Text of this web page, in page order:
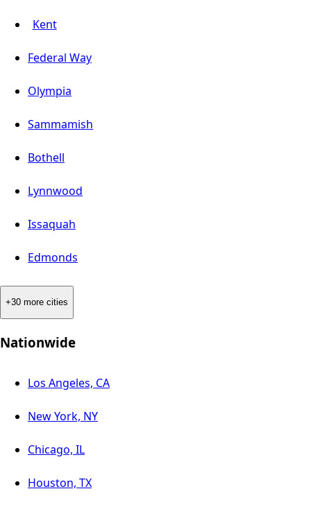
Kent
Federal Way
Olympia
Sammamish
Bothell
Lynnwood
Issaquah
Edmonds
+30 more cities
Nationwide
Los Angeles, CA
New York, NY
Chicago, IL
Houston, TX